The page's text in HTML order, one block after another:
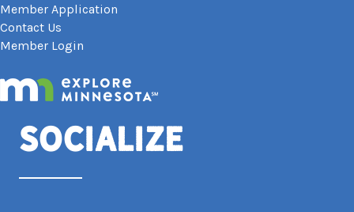
Member Application
Contact Us
Member Login
Socialize